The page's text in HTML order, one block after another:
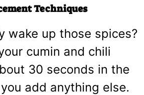
Techniques
wake up those spices?
cumin and chili
30 seconds in the
add anything else.